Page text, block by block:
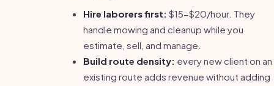
Hire laborers first: $15-$20/hour. They
handle mowing and cleanup while you
estimate, sell, and manage.
Build route density: every new client on an
existing route adds revenue without adding